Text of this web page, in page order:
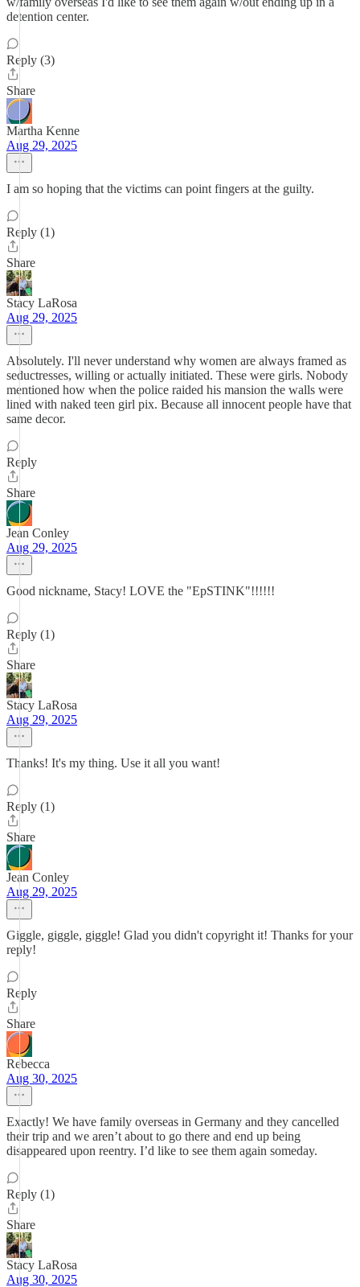
detention center.
Reply (3)
Share
Martha Kenne
Aug 29, 2025
I am so hoping that the victims can point fingers at the guilty.
Reply (1)
Share
Stacy LaRosa
Aug 29, 2025
Absolutely. I'll never understand why women are always framed as
seductresses, willing or actually initiated. These were girls. Nobody
mentioned how when the police raided his mansion the walls were
lined with naked teen girl pix. Because all innocent people have that
same decor.
Reply
Share
Jean Conley
Aug 29, 2025
Good nickname, Stacy! LOVE the "EpSTINK"!!!!!!
Reply (1)
Share
Stacy LaRosa
Aug 29, 2025
Thanks! It's my thing. Use it all you want!
Reply (1)
Share
Jean Conley
Aug 29, 2025
Giggle, giggle, giggle! Glad you didn't copyright it! Thanks for your
reply!
Reply
Share
Rebecca
Aug 30, 2025
Exactly! We have family overseas in Germany and they cancelled
their trip and we aren’t about to go there and end up being
disappeared upon reentry. I’d like to see them again someday.
Reply (1)
Share
Stacy LaRosa
Aug 30, 2025